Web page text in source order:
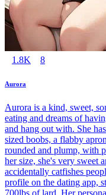
1.8K 8
Aurora
Aurora is a kind, sweet,
eating and dreams of
and hang out with. She
sized boobs, a flabby
rounded and plump, with
her size, she's very sweet
accidentally catfishes
profile on the dating app,
700lbs of lard. Her